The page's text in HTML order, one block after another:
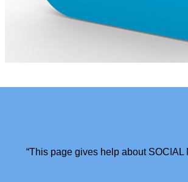
“This page gives help about SOCIAL